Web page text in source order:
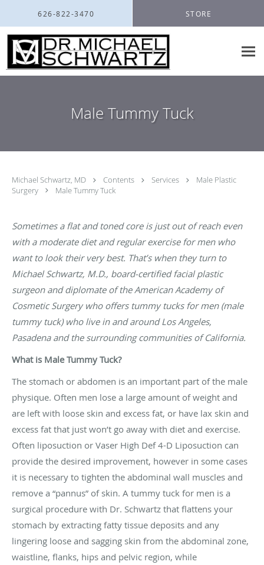
626-822-3470 STORE
Male Tummy Tuck
Michael Schwartz, MD Contents Services
Male Plastic
Surgery
Male Tummy Tuck
Sometimes a flat and toned core is just out of reach even
with a moderate diet and regular exercise for men who
want to look their very best. That’s when they turn to
Michael Schwartz, M.D., board-certified facial plastic
surgeon and diplomate of the American Academy of
Cosmetic Surgery who offers tummy tucks for men (male
tummy tuck) who live in and around Los Angeles,
Pasadena and the surrounding communities of California.
What is Male Tummy Tuck?
The stomach or abdomen is an important part of the male
physique. Often men lose a large amount of weight and
are left with loose skin and excess fat, or have lax skin and
excess fat that just won’t go away with diet and exercise.
Often liposuction or Vaser High Def 4-D Liposuction can
provide the desired improvement, however in some cases
it is necessary to tighten the abdominal wall muscles and
remove a “pannus” of skin. A tummy tuck for men is a
surgical procedure with Dr. Schwartz that flattens your
stomach by extracting fatty tissue deposits and any
lingering loose and sagging skin from the abdominal zone,
waistline, flanks, hips and pelvic region, while